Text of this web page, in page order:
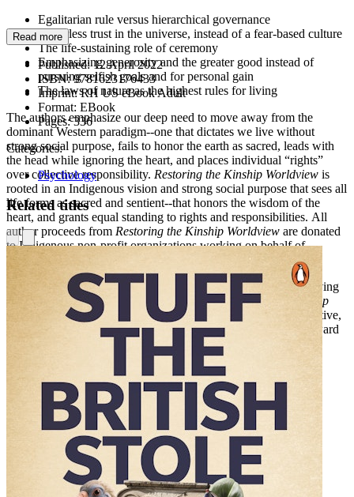
Egalitarian rule versus hierarchical governance
A fearless trust in the universe, instead of a fear-based culture
The life-sustaining role of ceremony
Emphasizing generosity and the greater good instead of
pursuing selfish goals and for personal gain
The laws of nature as the highest rules for living
The authors emphasize our deep need to move away from the
dominant Western paradigm--one that dictates we live without
strong social purpose, fails to honor the earth as sacred, leads with
the head while ignoring the heart, and places individual “rights”
over collective responsibility. Restoring the Kinship Worldview is
rooted in an Indigenous vision and strong social purpose that sees all
life forms as sacred and sentient--that honors the wisdom of the
heart, and grants equal standing to rights and responsibilities. All
author proceeds from Restoring the Kinship Worldview are donated
to Indigenous non-profit organizations working on behalf of
Indigenous Peoples.
Inviting readers into a world-sense that expands beyond perceiving
and conceiving to experiencing and being,Restoring the Kinship
is a salve for our times, a nourishment for our collective,
and a holistic orientation that leads us away from extinction toward
an integrated, sustainable future.
Read more
Published:12 April 2022
ISBN:9781623176433
Imprint:RH US eBook Adult
Format: EBook
Pages:336
Categories:
Psychology
Related titles